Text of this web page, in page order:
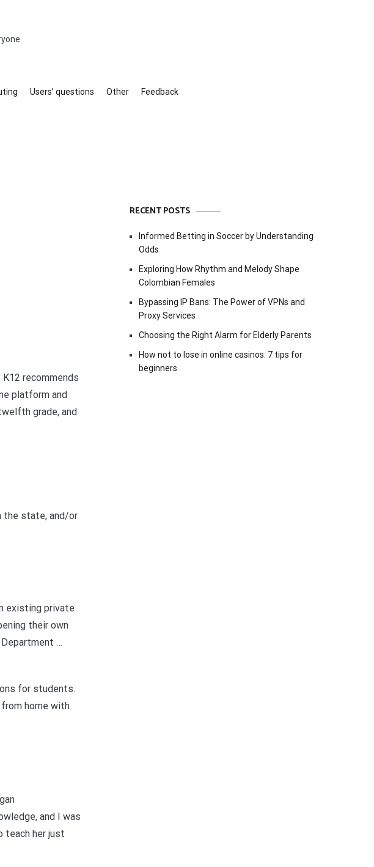
Users’ questions Other Feedback
recommends
platform and
grade, and
the state, and/or
existing private
their own
…
for students.
home with
and I was
teach her just
RECENT POSTS
Informed Betting in Soccer by Understanding
Odds
Exploring How Rhythm and Melody Shape
Colombian Females
Bypassing IP Bans: The Power of VPNs and
Proxy Services
Choosing the Right Alarm for Elderly Parents
How not to lose in online casinos: 7 tips for
beginners